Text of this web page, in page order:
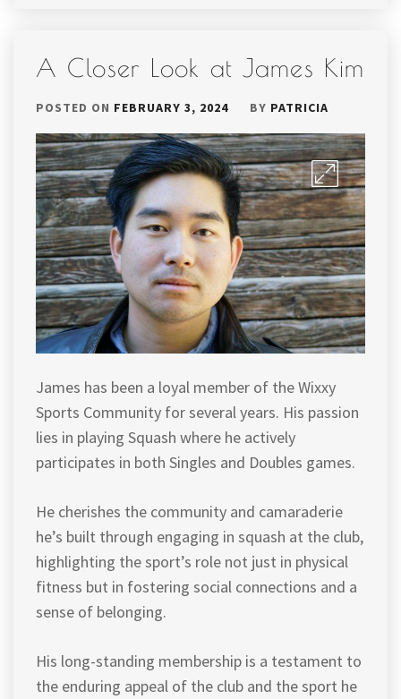
A Closer Look at James Kim
POSTED ON FEBRUARY 3, 2024 BY PATRICIA
James has been a loyal member of the Wixxy
Sports Community for several years. His passion
lies in playing Squash where he actively
participates in both Singles and Doubles games.
He cherishes the community and camaraderie
he’s built through engaging in squash at the club,
highlighting the sport’s role not just in physical
fitness but in fostering social connections and a
sense of belonging.
His long-standing membership is a testament to
the enduring appeal of the club and the sport he